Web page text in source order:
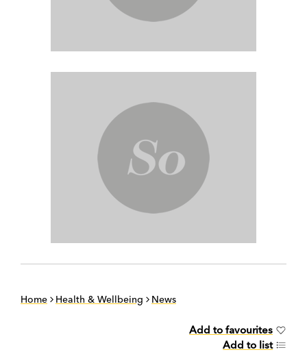
Home Health & Wellbeing News
Add to favourites
Add to list